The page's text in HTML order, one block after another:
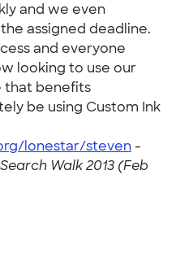
and we even
assigned deadline.
and everyone
looking to use our
that benefits
be using Custom Ink
lonestar/steven -
Walk 2013 (Feb